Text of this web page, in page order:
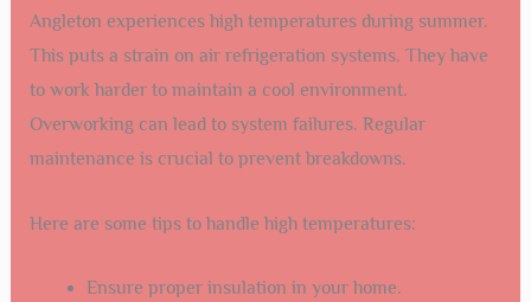
Angleton experiences high temperatures during summer.
This puts a strain on air refrigeration systems. They have
to work harder to maintain a cool environment.
Overworking can lead to system failures. Regular
maintenance is crucial to prevent breakdowns.
Here are some tips to handle high temperatures:
Ensure proper insulation in your home.